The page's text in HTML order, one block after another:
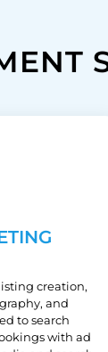
creation,
and
to search
with ad